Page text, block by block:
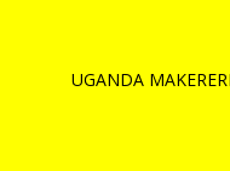
UGANDA